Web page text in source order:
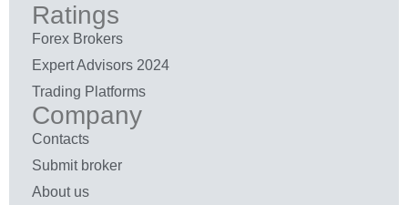
Ratings
Forex Brokers
Expert Advisors 2024
Trading Platforms
Company
Contacts
Submit broker
About us